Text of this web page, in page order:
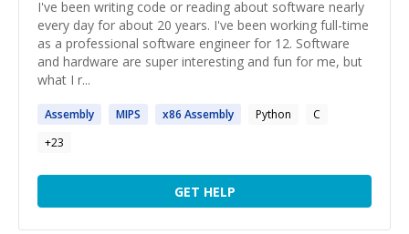
I've been writing code or reading about software nearly
every day for about 20 years. I've been working full-time
as a professional software engineer for 12. Software
and hardware are super interesting and fun for me, but
what I r...
Assembly MIPS x86 Assembly Python
C
+23
GET HELP